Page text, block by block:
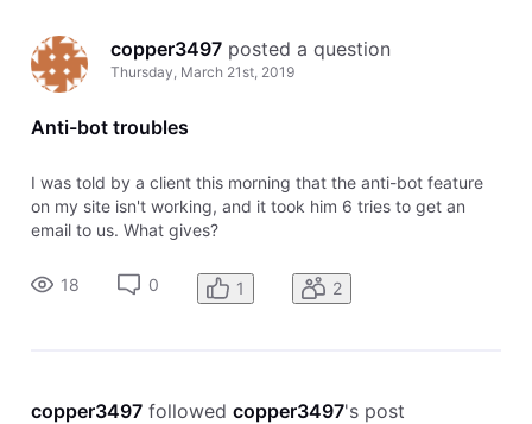
copper3497 posted a question
Thursday, March 21st, 2019
Anti-bot troubles
I was told by a client this morning that the anti-bot feature
on my site isn't working, and it took him 6 tries to get an
email to us. What gives?
18 0 1 2
copper3497 followed copper3497's post